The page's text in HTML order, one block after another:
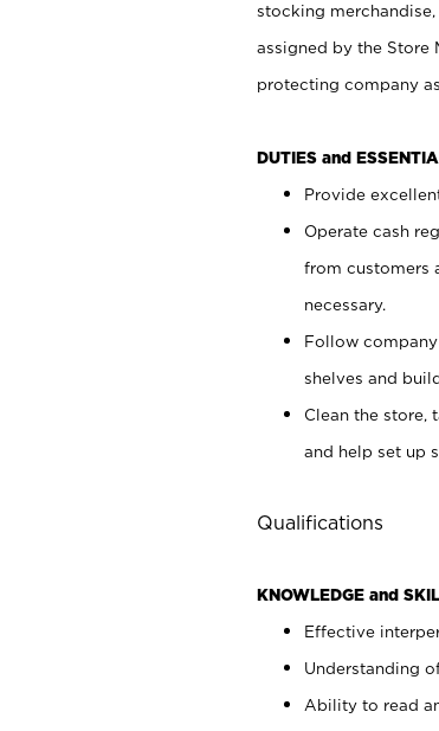
stocking
assigned by the Store
protecting company
DUTIES and
Provide
Operate cash
from customers
necessary.
Follow
shelves and
Clean the store,
and help set up
Qualifications
KNOWLEDGE and
Effective
Understanding
Ability to read